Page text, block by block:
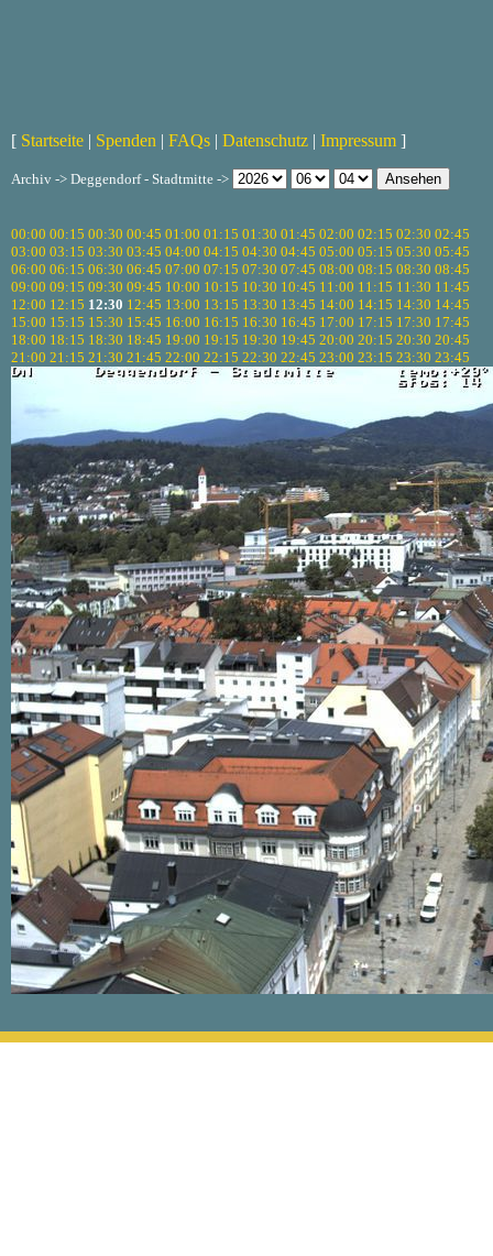
[ Startseite | Spenden | FAQs | Datenschutz | Impressum ]
Archiv -> Deggendorf - Stadtmitte ->
00:00 00:15 00:30 00:45 01:00 01:15 01:30 01:45 02:00 02:15 02:30 02:45
03:00 03:15 03:30 03:45 04:00 04:15 04:30 04:45 05:00 05:15 05:30 05:45
06:00 06:15 06:30 06:45 07:00 07:15 07:30 07:45 08:00 08:15 08:30 08:45
09:00 09:15 09:30 09:45 10:00 10:15 10:30 10:45 11:00 11:15 11:30 11:45
12:00 12:15 12:30 12:45 13:00 13:15 13:30 13:45 14:00 14:15 14:30 14:45
15:00 15:15 15:30 15:45 16:00 16:15 16:30 16:45 17:00 17:15 17:30 17:45
18:00 18:15 18:30 18:45 19:00 19:15 19:30 19:45 20:00 20:15 20:30 20:45
21:00 21:15 21:30 21:45 22:00 22:15 22:30 22:45 23:00 23:15 23:30 23:45